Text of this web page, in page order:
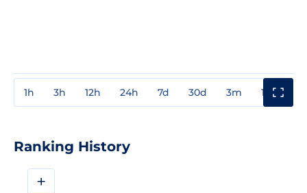
1h 3h 12h 24h 7d 30d 3m 1y
Ranking History
+